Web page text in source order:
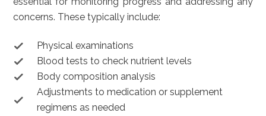
concerns. These typically include:
Physical examinations
Blood tests to check nutrient levels
Body composition analysis
Adjustments to medication or supplement
regimens as needed